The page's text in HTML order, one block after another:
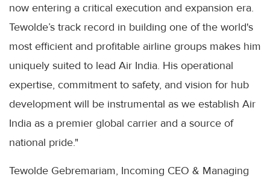
now entering a critical execution and expansion era.
Tewolde’s track record in building one of the world's
most efficient and profitable airline groups makes him
uniquely suited to lead Air India. His operational
expertise, commitment to safety, and vision for hub
development will be instrumental as we establish Air
India as a premier global carrier and a source of
national pride."
Tewolde Gebremariam, Incoming CEO & Managing